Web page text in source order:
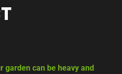
garden can be heavy and